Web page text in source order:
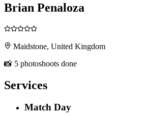
Brian Penaloza
Maidstone, United Kingdom
📸 5 photoshoots done
Services
Match Day